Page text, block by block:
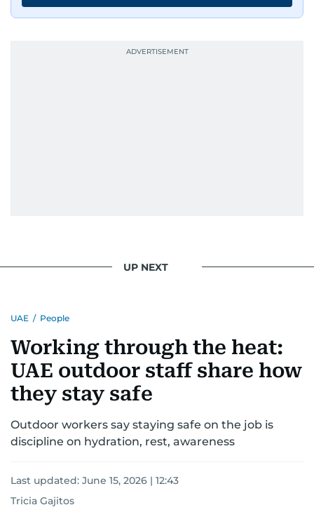
UP NEXT
UAE / People
Working through the heat:
UAE outdoor staff share how
they stay safe
Outdoor workers say staying safe on the job is
discipline on hydration, rest, awareness
Last updated: June 15, 2026 | 12:43
Tricia Gajitos